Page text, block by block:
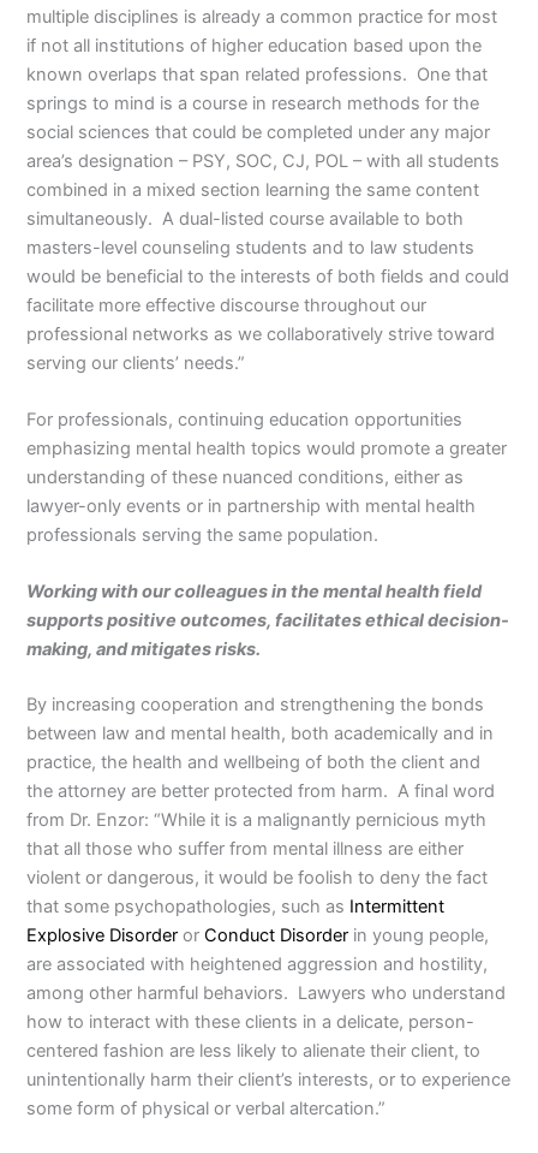
multiple disciplines is already a common practice for most
if not all institutions of higher education based upon the
known overlaps that span related professions. One that
springs to mind is a course in research methods for the
social sciences that could be completed under any major
area’s designation – PSY, SOC, CJ, POL – with all students
combined in a mixed section learning the same content
simultaneously. A dual-listed course available to both
masters-level counseling students and to law students
would be beneficial to the interests of both fields and could
facilitate more effective discourse throughout our
professional networks as we collaboratively strive toward
serving our clients’ needs.”
For professionals, continuing education opportunities
emphasizing mental health topics would promote a greater
understanding of these nuanced conditions, either as
lawyer-only events or in partnership with mental health
professionals serving the same population.
Working with our colleagues in the mental health field
supports positive outcomes, facilitates ethical decision-
making, and mitigates risks.
By increasing cooperation and strengthening the bonds
between law and mental health, both academically and in
practice, the health and wellbeing of both the client and
the attorney are better protected from harm. A final word
from Dr. Enzor: “While it is a malignantly pernicious myth
that all those who suffer from mental illness are either
violent or dangerous, it would be foolish to deny the fact
that some psychopathologies, such as Intermittent
Explosive DisorderorConduct Disorder in young people,
are associated with heightened aggression and hostility,
among other harmful behaviors. Lawyers who understand
how to interact with these clients in a delicate, person-
centered fashion are less likely to alienate their client, to
unintentionally harm their client’s interests, or to experience
some form of physical or verbal altercation.”